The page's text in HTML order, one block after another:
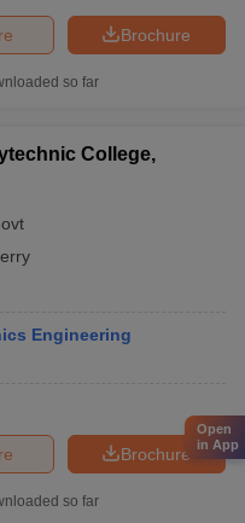
Brochure
so far
College,
Engineering
Brochure
so far
Open
in App